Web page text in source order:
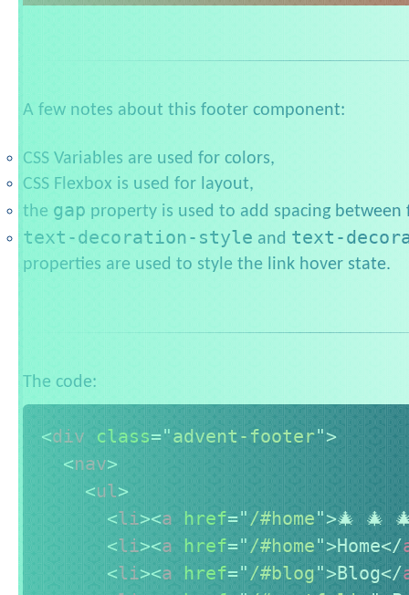
A few notes about this footer component:
CSS Variables are used for colors,
CSS Flexbox is used for layout,
the gap property is used to add spacing between
text-decoration-style and text-
properties are used to style the link hover state.
The code:
<div class="advent-footer">
<nav>
<ul>
<li><a href="/#home">🎄 🎄
<li><a href="/#home">Home</
<li><a href="/#blog">Blog</